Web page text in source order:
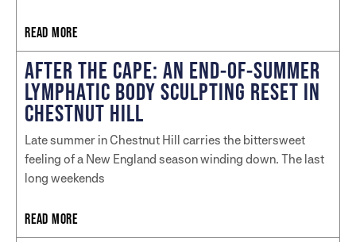
READ MORE
AFTER THE CAPE: AN END-OF-SUMMER
LYMPHATIC BODY SCULPTING RESET IN
CHESTNUT HILL
Late summer in Chestnut Hill carries the bittersweet
feeling of a New England season winding down. The last
long weekends
READ MORE